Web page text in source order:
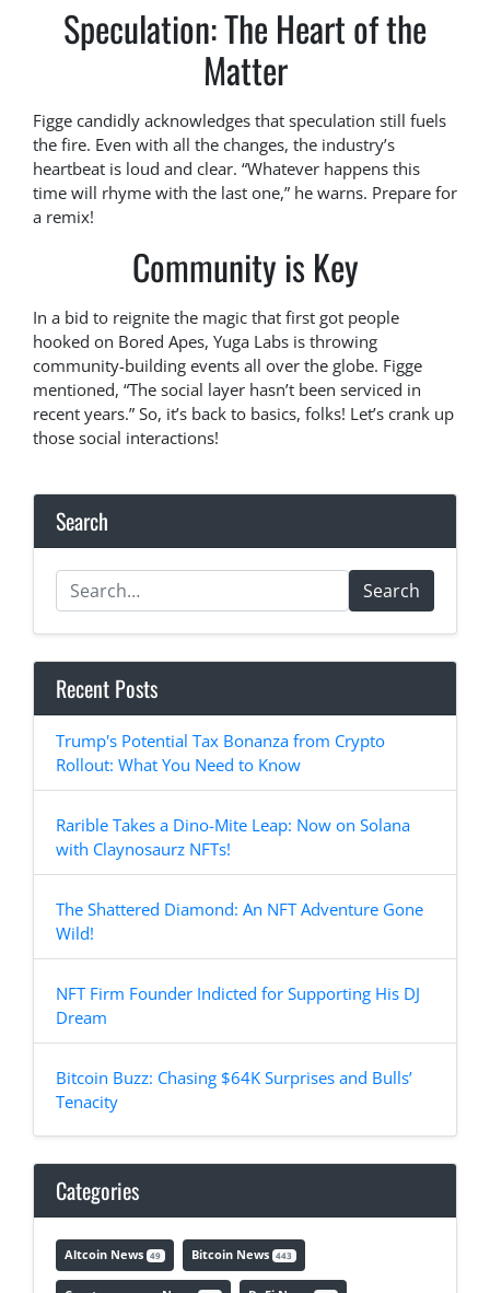
Speculation: The Heart of the
Matter
Figge candidly acknowledges that speculation still fuels
the fire. Even with all the changes, the industry’s
heartbeat is loud and clear. “Whatever happens this
time will rhyme with the last one,” he warns. Prepare for
a remix!
Community is Key
In a bid to reignite the magic that first got people
hooked on Bored Apes, Yuga Labs is throwing
community-building events all over the globe. Figge
mentioned, “The social layer hasn’t been serviced in
recent years.” So, it’s back to basics, folks! Let’s crank up
those social interactions!
Search
Search
Recent Posts
Trump's Potential Tax Bonanza from Crypto
Rollout: What You Need to Know
Rarible Takes a Dino-Mite Leap: Now on Solana
with Claynosaurz NFTs!
The Shattered Diamond: An NFT Adventure Gone
Wild!
NFT Firm Founder Indicted for Supporting His DJ
Dream
Bitcoin Buzz: Chasing $64K Surprises and Bulls’
Tenacity
Categories
Altcoin News 49 Bitcoin News 443